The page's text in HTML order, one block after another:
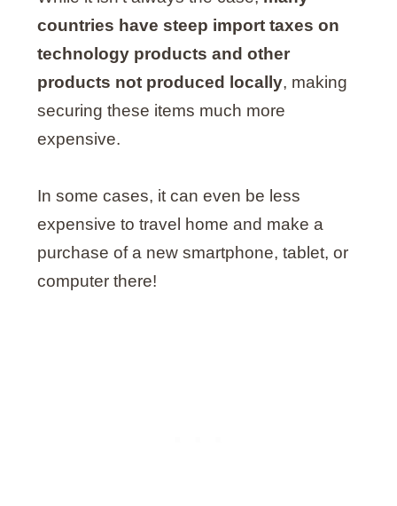
countries have steep import taxes on
technology products and other
products not produced locally, making
securing these items much more
expensive.
In some cases, it can even be less
expensive to travel home and make a
purchase of a new smartphone, tablet, or
computer there!